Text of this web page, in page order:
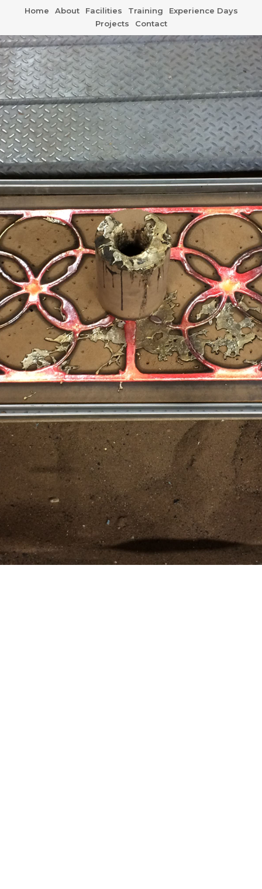
Home About Facilities Training
Experience Days
Projects
Contact